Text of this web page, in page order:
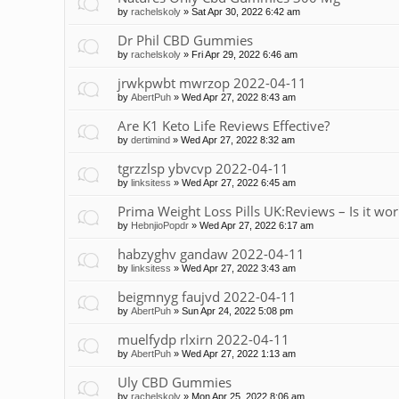
by rachelskoly » Sat Apr 30, 2022 6:42 am
Dr Phil CBD Gummies
by rachelskoly » Fri Apr 29, 2022 6:46 am
jrwkpwbt mwrzop 2022-04-11
by AbertPuh » Wed Apr 27, 2022 8:43 am
Are K1 Keto Life Reviews Effective?
by dertimind » Wed Apr 27, 2022 8:32 am
tgrzzlsp ybvcvp 2022-04-11
by linksitess » Wed Apr 27, 2022 6:45 am
Prima Weight Loss Pills UK:Reviews – Is it
by HebnjioPopdr » Wed Apr 27, 2022 6:17 am
habzyghv gandaw 2022-04-11
by linksitess » Wed Apr 27, 2022 3:43 am
beigmnyg faujvd 2022-04-11
by AbertPuh » Sun Apr 24, 2022 5:08 pm
muelfydp rlxirn 2022-04-11
by AbertPuh » Wed Apr 27, 2022 1:13 am
Uly CBD Gummies
by rachelskoly » Mon Apr 25, 2022 8:06 am